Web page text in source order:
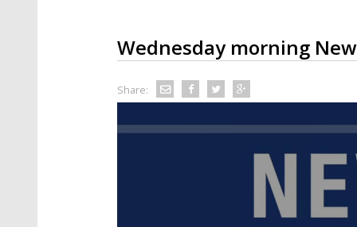
Wednesday morning
Share: